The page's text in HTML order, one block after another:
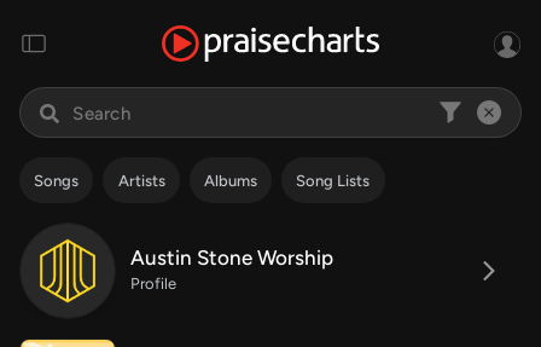
Songs Artists Albums Song Lists
Austin Stone Worship
Profile